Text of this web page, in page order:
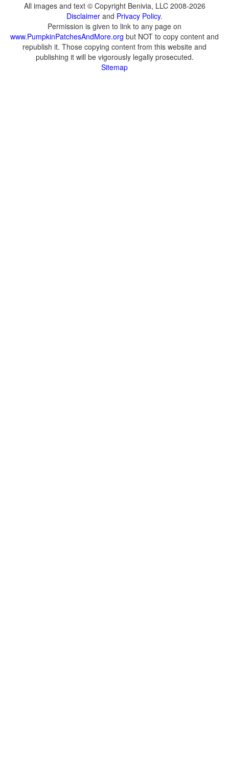
All images and text © Copyright Benivia, LLC 2008-2026
Disclaimer and Privacy Policy.
Permission is given to link to any page on
www.PumpkinPatchesAndMore.org but NOT to copy content and
republish it. Those copying content from this website and
publishing it will be vigorously legally prosecuted.
Sitemap